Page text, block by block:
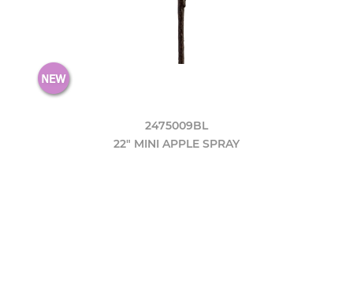
2475009BL
22" MINI APPLE SPRAY